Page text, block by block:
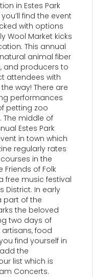
in Estes Park
find the event
with options
Wool Market kicks
This annual
animal fiber
and producers to
attendees with
way! There are
performances
petting zoo
The middle of
Estes Park
in town which
regularly rates
in the
Friends of Folk
free music festival
District. In early
part of the
the beloved
two days of
artisans, food
find yourself in
the
list which is
Concerts.